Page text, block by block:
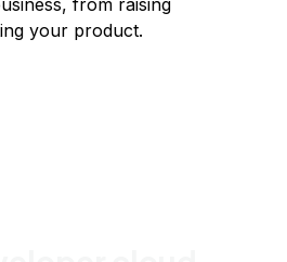
your product.